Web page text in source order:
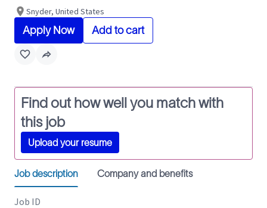
Snyder, United States
Apply Now Add to cart
Find out how well you match with
this job
Upload your resume
Job description Company and benefits
Job ID